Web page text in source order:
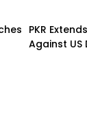
PKR
Against US